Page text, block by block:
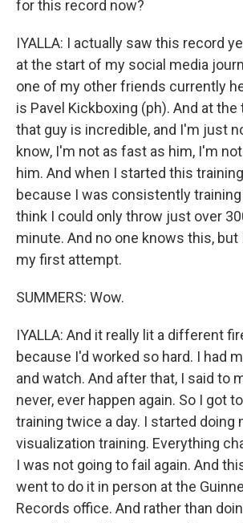
for this record now?
IYALLA: I actually saw this record
at the start of my social media
one of my other friends currently
is Pavel Kickboxing (ph). And at the
that guy is incredible, and I'm just
know, I'm not as fast as him, I'm
him. And when I started this
because I was consistently training
think I could only throw just over
minute. And no one knows this, but
my first attempt.
SUMMERS: Wow.
IYALLA: And it really lit a different
because I'd worked so hard. I had
and watch. And after that, I said to
never, ever happen again. So I got
training twice a day. I started doing
visualization training. Everything
I was not going to fail again. And
went to do it in person at the
Records office. And rather than